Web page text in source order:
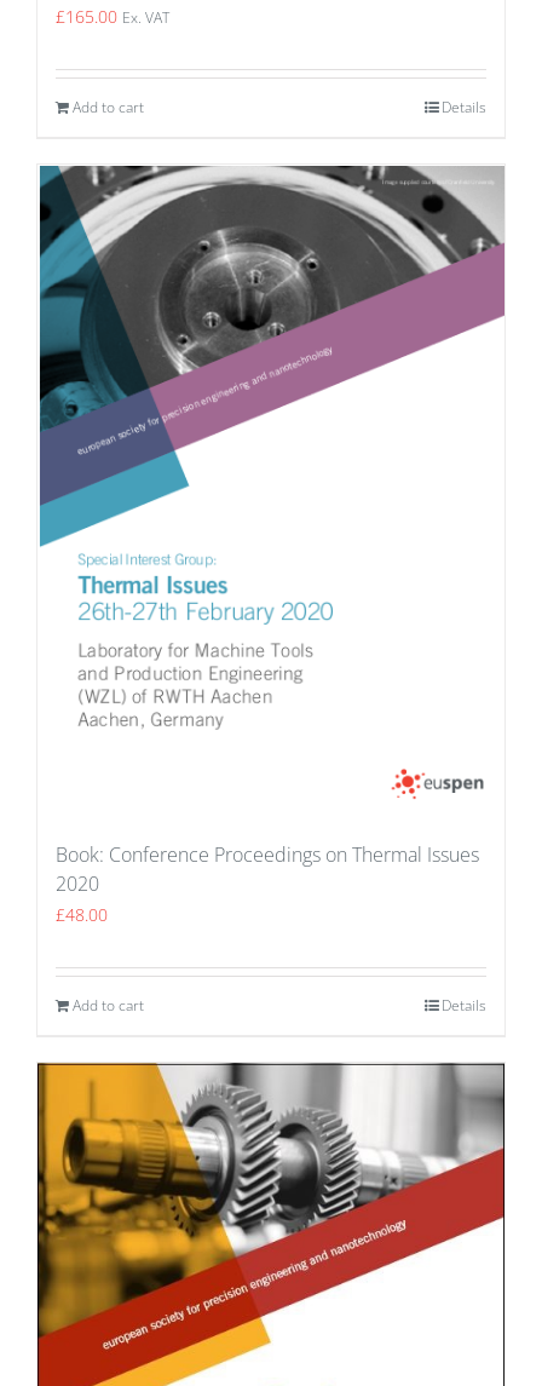
£165.00 Ex. VAT
Add to cart Details
Book: Conference Proceedings on Thermal Issues
2020
£48.00
Add to cart Details